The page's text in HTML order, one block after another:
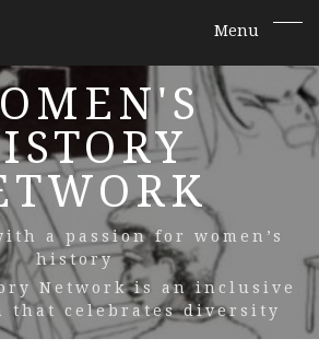
a passion for women’s
history
Network is an inclusive
that celebrates diversity